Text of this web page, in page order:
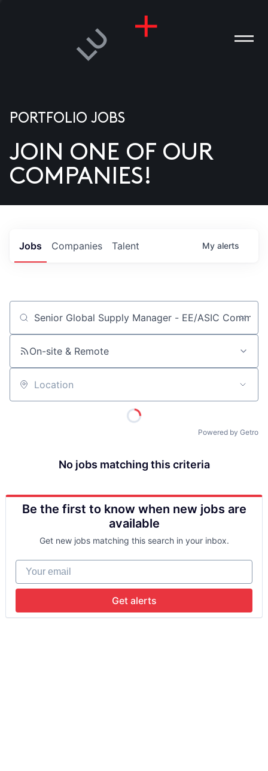
US
PORTFOLIO JOBS
JOIN ONE OF OUR
COMPANIES!
Jobs Companies Talent My alerts
Job title, company or keyword
On-site & Remote
Location
Powered by Getro
No jobs matching this criteria
Be the first to know when new jobs are
available
Get new jobs matching this search in your inbox.
Your email
Get alerts